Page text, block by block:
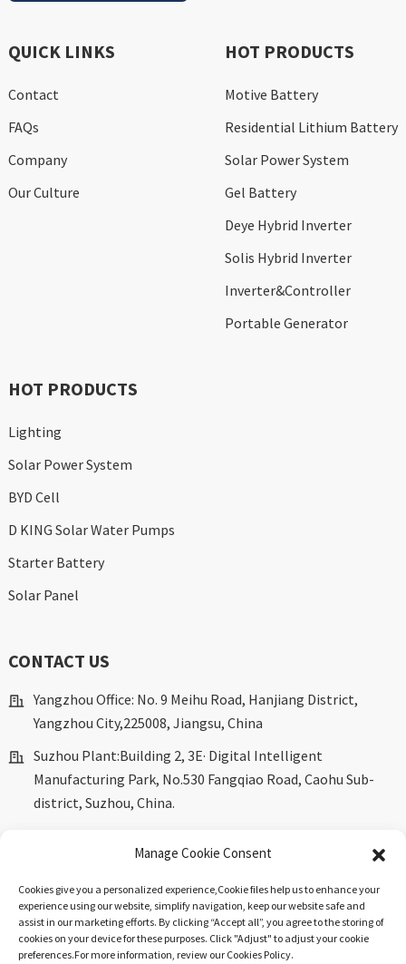
QUICK LINKS
Contact
FAQs
Company
Our Culture
HOT PRODUCTS
Motive Battery
Residential Lithium Battery
Solar Power System
Gel Battery
Deye Hybrid Inverter
Solis Hybrid Inverter
Inverter&Controller
Portable Generator
HOT PRODUCTS
Lighting
Solar Power System
BYD Cell
D KING Solar Water Pumps
Starter Battery
Solar Panel
CONTACT US
Yangzhou Office: No. 9 Meihu Road, Hanjiang District,
Yangzhou City,225008, Jiangsu, China
Suzhou Plant:Building 2, 3E· Digital Intelligent
Manufacturing Park, No.530 Fangqiao Road, Caohu Sub-
district, Suzhou, China.
tony@dkingpower.com
+86 514-87170008
Manage Cookie Consent
Cookies give you a personalized experience,Сookie files help us to enhance your
experience using our website, simplify navigation, keep our website safe and
assist in our marketing efforts. By clicking “Accept all”, you agree to the storing of
cookies on your device for these purposes. Click "Adjust" to adjust your cookie
preferences.For more information, review our Cookies Policy.